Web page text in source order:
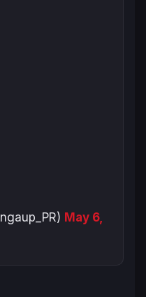
May 6,